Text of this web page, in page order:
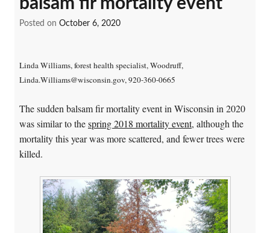
Posted on October 6, 2020
Linda Williams, forest health specialist, Woodruff,
Linda.Williams@wisconsin.gov, 920-360-0665
The sudden balsam fir mortality event in Wisconsin in 2020
was similar to thespring 2018 mortality event, although the
mortality this year was more scattered, and fewer trees were
killed.